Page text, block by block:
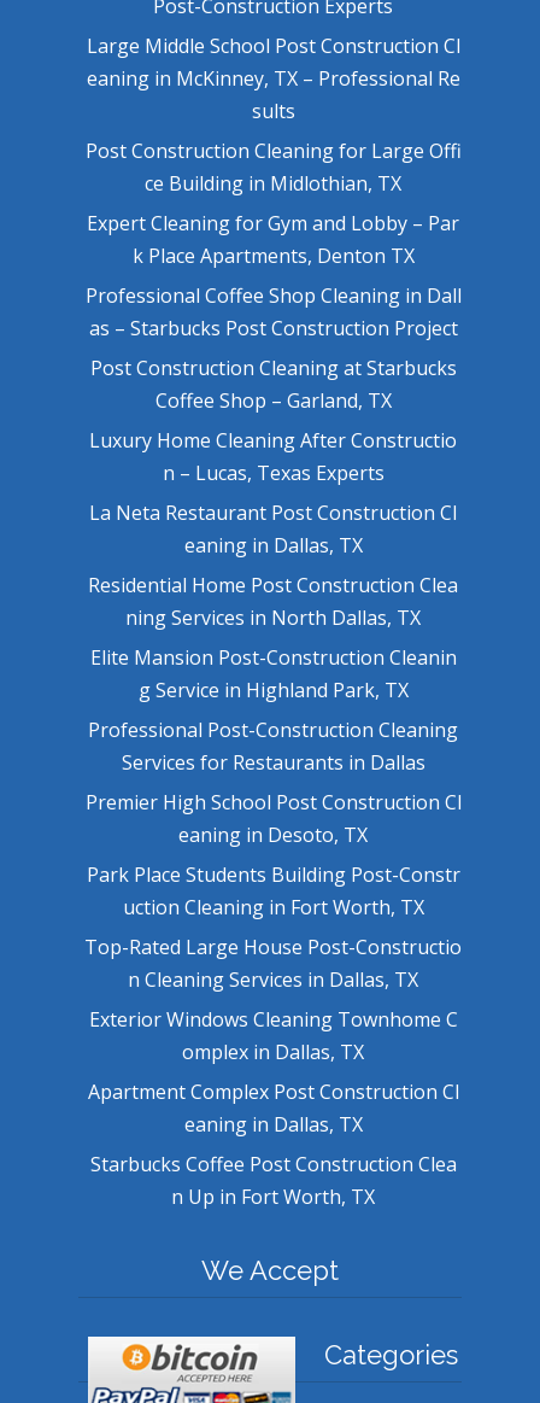
Post-Construction Experts
Large Middle School Post Construction Cl
eaning in McKinney, TX – Professional Re
sults
Post Construction Cleaning for Large Offi
ce Building in Midlothian, TX
Expert Cleaning for Gym and Lobby – Par
k Place Apartments, Denton TX
Professional Coffee Shop Cleaning in Dall
as – Starbucks Post Construction Project
Post Construction Cleaning at Starbucks
Coffee Shop – Garland, TX
Luxury Home Cleaning After Constructio
n – Lucas, Texas Experts
La Neta Restaurant Post Construction Cl
eaning in Dallas, TX
Residential Home Post Construction Clea
ning Services in North Dallas, TX
Elite Mansion Post-Construction Cleanin
g Service in Highland Park, TX
Professional Post-Construction Cleaning
Services for Restaurants in Dallas
Premier High School Post Construction Cl
eaning in Desoto, TX
Park Place Students Building Post-Constr
uction Cleaning in Fort Worth, TX
Top-Rated Large House Post-Constructio
n Cleaning Services in Dallas, TX
Exterior Windows Cleaning Townhome C
omplex in Dallas, TX
Apartment Complex Post Construction Cl
eaning in Dallas, TX
Starbucks Coffee Post Construction Clea
n Up in Fort Worth, TX
We Accept
Categories